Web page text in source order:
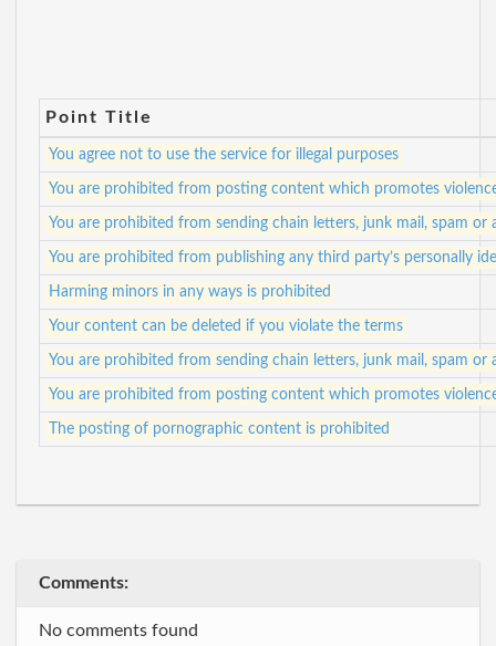
Point Title
You agree not to use the service for illegal purposes
You are prohibited from posting content which promotes
You are prohibited from sending chain letters, junk mail, spam or
You are prohibited from publishing any third party’s personally
Harming minors in any ways is prohibited
Your content can be deleted if you violate the terms
You are prohibited from sending chain letters, junk mail, spam or
You are prohibited from posting content which promotes
The posting of pornographic content is prohibited
Comments:
No comments found